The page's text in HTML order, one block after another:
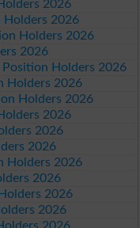
2026
Holders 2026
Holders 2026
2026
Position Holders 2026
Holders 2026
Holders 2026
2026
2026
2026
Holders 2026
2026
2026
2026
2026